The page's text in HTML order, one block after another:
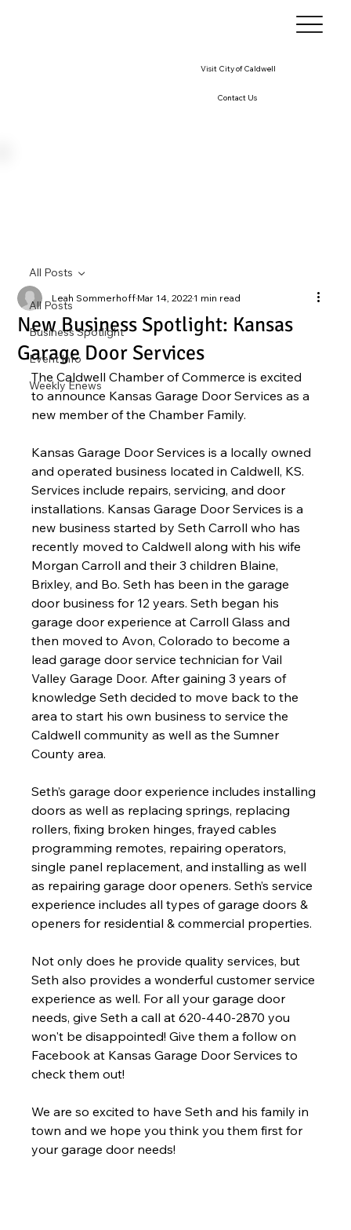
Visit City of Caldwell
Contact Us
All Posts
Business Spotlight
Event Info
Weekly Enews
All Posts
New Business Spotlight: Kansas
Garage Door Services
Leah SommerhoffMar 14, 20221 min read
The Caldwell Chamber of Commerce is excited
to announce Kansas Garage Door Services as a
new member of the Chamber Family.
Kansas Garage Door Services is a locally owned
and operated business located in Caldwell, KS.
Services include repairs, servicing, and door
installations. Kansas Garage Door Services is a
new business started by Seth Carroll who has
recently moved to Caldwell along with his wife
Morgan Carroll and their 3 children Blaine,
Brixley, and Bo. Seth has been in the garage
door business for 12 years. Seth began his
garage door experience at Carroll Glass and
then moved to Avon, Colorado to become a
lead garage door service technician for Vail
Valley Garage Door. After gaining 3 years of
knowledge Seth decided to move back to the
area to start his own business to service the
Caldwell community as well as the Sumner
County area.
Seth’s garage door experience includes installing
doors as well as replacing springs, replacing
rollers, fixing broken hinges, frayed cables
programming remotes, repairing operators,
single panel replacement, and installing as well
as repairing garage door openers. Seth’s service
experience includes all types of garage doors &
openers for residential & commercial properties.
Not only does he provide quality services, but
Seth also provides a wonderful customer service
experience as well. For all your garage door
needs, give Seth a call at 620-440-2870 you
won't be disappointed! Give them a follow on
Facebook at Kansas Garage Door Services to
check them out!
We are so excited to have Seth and his family in
town and we hope you think you them first for
your garage door needs!